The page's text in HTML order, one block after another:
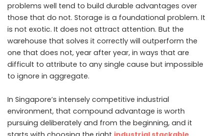
problems well tend to build durable advantages over
those that do not. Storage is a foundational problem. It
is not exotic. It does not attract attention. But the
warehouse that solves it correctly will outperform the
one that does not, year after year, in ways that are
difficult to attribute to any single cause but impossible
to ignore in aggregate.
In Singapore’s intensely competitive industrial
environment, that compound advantage is worth
pursuing deliberately and from the beginning, and it